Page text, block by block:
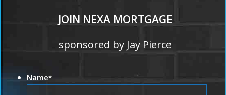
JOIN NEXA MORTGAGE
sponsored by Jay Pierce
Name*